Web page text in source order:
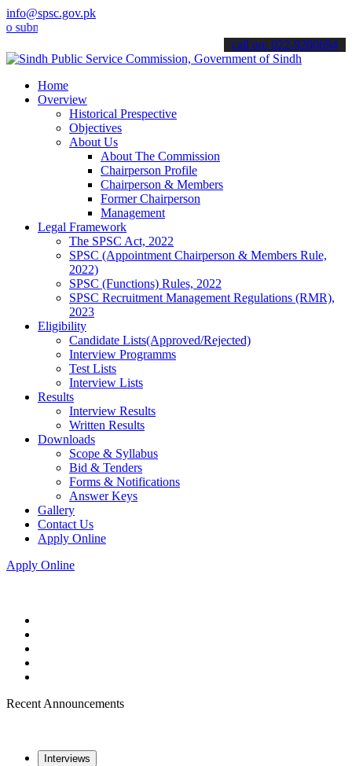
info@spsc.gov.pk
your applications online & stay informed about the latest SPSC
call on: 022-9200694
Home
Overview
Historical Prespective
Objectives
About Us
About The Commission
Chairperson Profile
Chairperson & Members
Former Chairperson
Management
Legal Framework
The SPSC Act, 2022
SPSC (Appointment Chairperson & Members Rule,
2022)
SPSC (Functions) Rules, 2022
SPSC Recruitment Management Regulations (RMR),
2023
Eligibility
Candidate Lists(Approved/Rejected)
Interview Programms
Test Lists
Interview Lists
Results
Interview Results
Written Results
Downloads
Scope & Syllabus
Bid & Tenders
Forms & Notifications
Answer Keys
Gallery
Contact Us
Apply Online
Apply Online
Recent Announcements
Interviews